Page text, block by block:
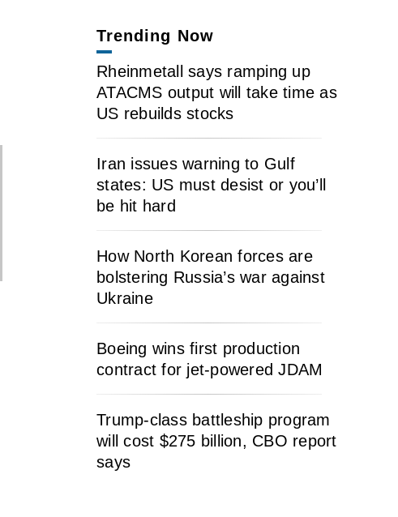
Trending Now
Rheinmetall says ramping up
ATACMS output will take time as
US rebuilds stocks
Iran issues warning to Gulf
states: US must desist or you’ll
be hit hard
How North Korean forces are
bolstering Russia’s war against
Ukraine
Boeing wins first production
contract for jet-powered JDAM
Trump-class battleship program
will cost $275 billion, CBO report
says